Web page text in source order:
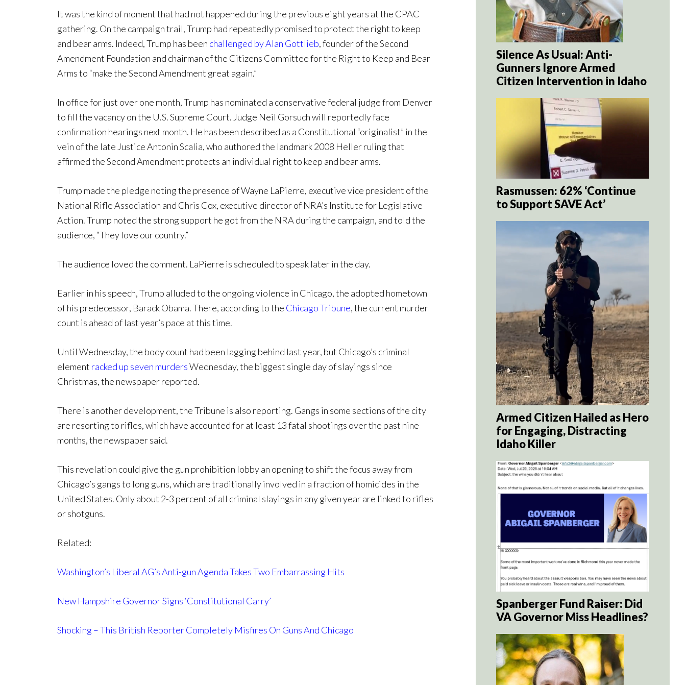
It was the kind of moment that had not happened during the previous eight years at the CPAC
gathering. On the campaign trail, Trump had repeatedly promised to protect the right to keep
and bear arms. Indeed, Trump has been challenged by Alan Gottlieb, founder of the Second
Amendment Foundation and chairman of the Citizens Committee for the Right to Keep and Bear
Arms to “make the Second Amendment great again.”
In office for just over one month, Trump has nominated a conservative federal judge from Denver
to fill the vacancy on the U.S. Supreme Court. Judge Neil Gorsuch will reportedly face
confirmation hearings next month. He has been described as a Constitutional “originalist” in the
vein of the late Justice Antonin Scalia, who authored the landmark 2008 Heller ruling that
affirmed the Second Amendment protects an individual right to keep and bear arms.
Trump made the pledge noting the presence of Wayne LaPierre, executive vice president of the
National Rifle Association and Chris Cox, executive director of NRA’s Institute for Legislative
Action. Trump noted the strong support he got from the NRA during the campaign, and told the
audience, “They love our country.”
The audience loved the comment. LaPierre is scheduled to speak later in the day.
Earlier in his speech, Trump alluded to the ongoing violence in Chicago, the adopted hometown
of his predecessor, Barack Obama. There, according to the Chicago Tribune, the current murder
count is ahead of last year’s pace at this time.
Until Wednesday, the body count had been lagging behind last year, but Chicago’s criminal
element racked up seven murdersWednesday, the biggest single day of slayings since
Christmas, the newspaper reported.
There is another development, the Tribune is also reporting. Gangs in some sections of the city
are resorting to rifles, which have accounted for at least 13 fatal shootings over the past nine
months, the newspaper said.
This revelation could give the gun prohibition lobby an opening to shift the focus away from
Chicago’s gangs to long guns, which are traditionally involved in a fraction of homicides in the
United States. Only about 2-3 percent of all criminal slayings in any given year are linked to rifles
or shotguns.
Related:
Washington’s Liberal AG’s Anti-gun Agenda Takes Two Embarrassing Hits
New Hampshire Governor Signs ‘Constitutional Carry’
Shocking – This British Reporter Completely Misfires On Guns And Chicago
Silence As Usual: Anti-
Gunners Ignore Armed
Citizen Intervention in Idaho
Rasmussen: 62% ‘Continue
to Support SAVE Act’
Armed Citizen Hailed as Hero
for Engaging, Distracting
Idaho Killer
Spanberger Fund Raiser: Did
VA Governor Miss Headlines?